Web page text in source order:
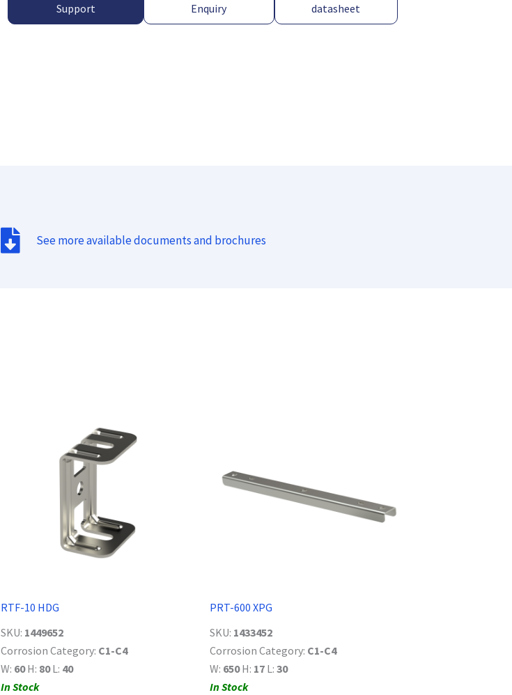
Support
Enquiry
datasheet
See more available documents and brochures
RTF-10 HDG
SKU: 1449652
Corrosion Category: C1-C4
W: 60H: 80L: 40
In Stock
PRT-600 XPG
SKU: 1433452
Corrosion Category: C1-C4
W: 650H: 17 L: 30
In Stock